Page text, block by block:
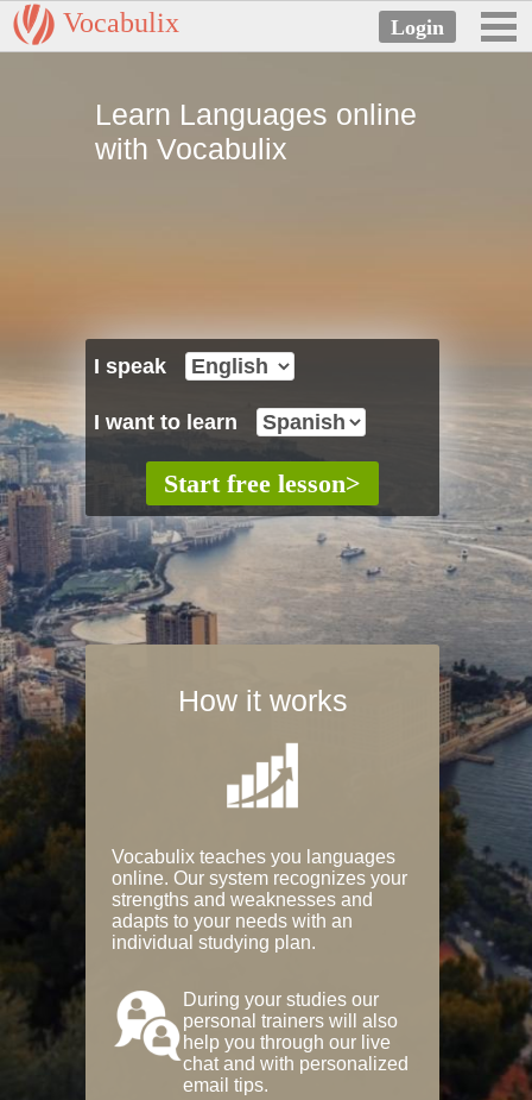
Vocabulix
Learn Languages online
with Vocabulix
I speak
I want to learn
How it works
Vocabulix teaches you languages
online. Our system recognizes your
strengths and weaknesses and
adapts to your needs with an
individual studying plan.
During your studies our
personal trainers will also
help you through our live
chat and with personalized
email tips.